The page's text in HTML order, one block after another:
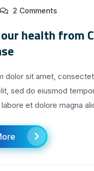
2 Comments
health from
dolor sit amet,
sed do eiusmod
et dolore magna